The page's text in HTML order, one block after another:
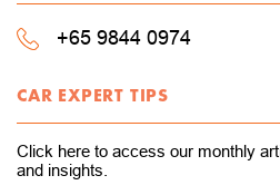
+65 9844 0974
CAR EXPERT TIPS
Click here to access our monthly
and insights.